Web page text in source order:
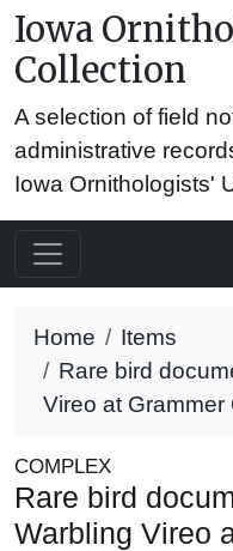
Iowa
Collection
A selection of field
administrative
Iowa Ornithologists'
Home
Items
Rare bird
Vireo at Grammer
COMPLEX
Rare bird
Warbling Vireo